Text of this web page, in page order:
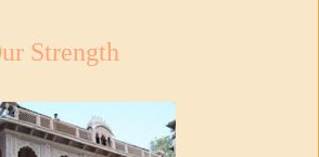
Strength